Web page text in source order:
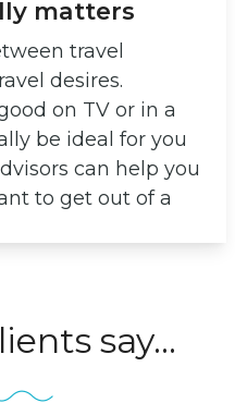
matters
travel
desires.
on TV or in a
be ideal for you
can help you
to get out of a
say...